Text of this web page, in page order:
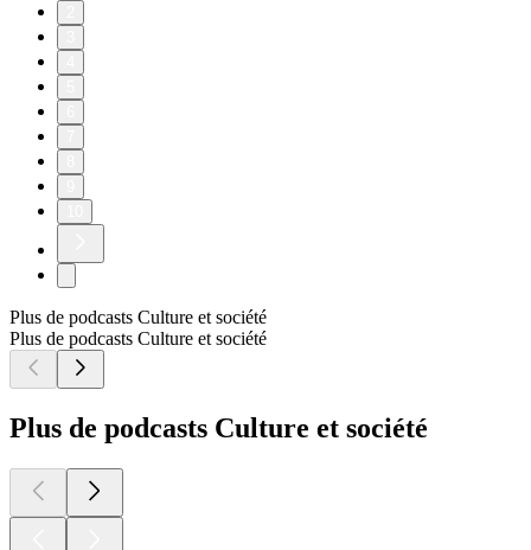
Plus de podcasts Culture et société
Plus de podcasts Culture et société
Plus de podcasts Culture et société